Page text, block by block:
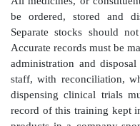
prescription form
company then
by post or by
nursing support,
patients to do it
suitable financial and